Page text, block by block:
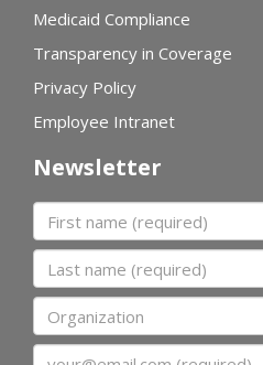
Medicaid Compliance
Transparency in Coverage
Privacy Policy
Employee Intranet
Newsletter
First name
Last name
Organization